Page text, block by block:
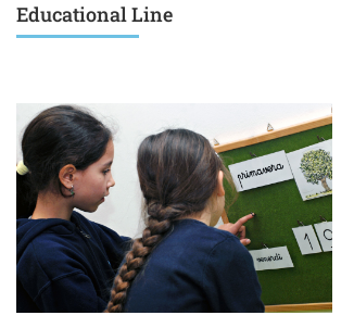
Educational Line